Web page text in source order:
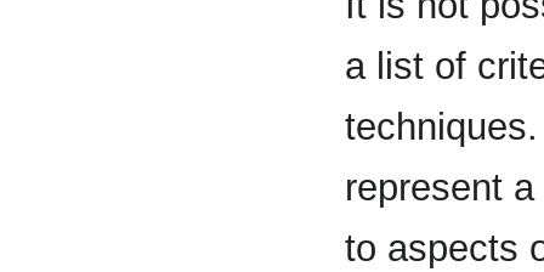
a list of
represent
to aspects